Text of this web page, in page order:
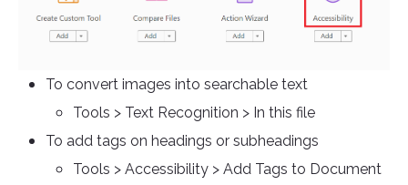
To convert images into searchable text
Tools > Text Recognition > In this file
To add tags on headings or subheadings
Tools > Accessibility > Add Tags to Document